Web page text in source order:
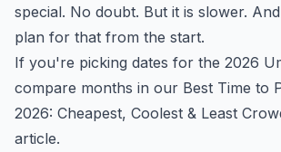
special. No doubt. But it is slower.
plan for that from the start.
If you're picking dates for the 2026
compare months in our Best Time to
2026: Cheapest, Coolest & Least
article.